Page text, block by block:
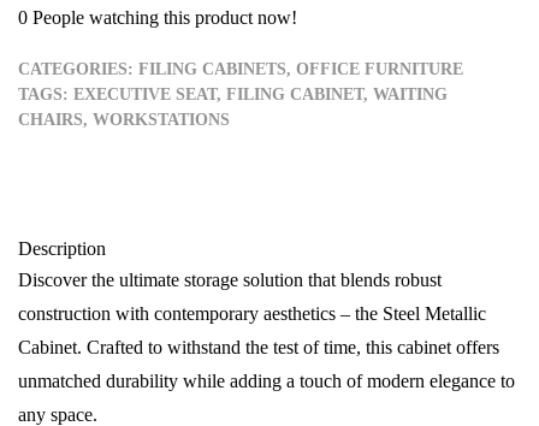
0 People watching this product now!
CATEGORIES: FILING CABINETS, OFFICE FURNITURE
TAGS: EXECUTIVE SEAT, FILING CABINET, WAITING
CHAIRS, WORKSTATIONS
Description
Discover the ultimate storage solution that blends robust
construction with contemporary aesthetics – the Steel Metallic
Cabinet. Crafted to withstand the test of time, this cabinet offers
unmatched durability while adding a touch of modern elegance to
any space.